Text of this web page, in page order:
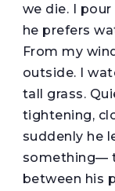
we die. I
he prefers
From my
outside. I
tall grass.
tightening,
suddenly he
something—
between his